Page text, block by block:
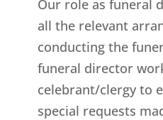
Our role as funeral
all the relevant
conducting the
funeral director
celebrant/clergy to
special requests